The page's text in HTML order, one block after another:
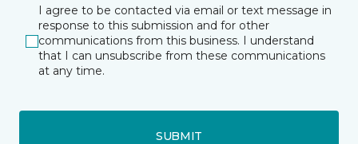
I agree to be contacted via email or text message in
response to this submission and for other
communications from this business. I understand
that I can unsubscribe from these communications
at any time.
SUBMIT